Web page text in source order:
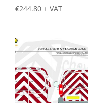
€244.80 + VAT